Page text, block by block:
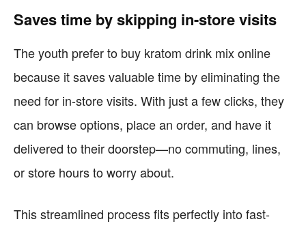
Saves time by skipping in-store visits
The youth prefer to buy kratom drink mix online
because it saves valuable time by eliminating the
need for in-store visits. With just a few clicks, they
can browse options, place an order, and have it
delivered to their doorstep—no commuting, lines,
or store hours to worry about.
This streamlined process fits perfectly into fast-